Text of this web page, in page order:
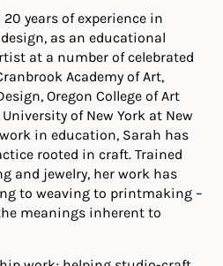
years of experience in
as an educational
at a number of celebrated
Academy of Art,
Oregon College of Art
of New York at New
in education, Sarah has
rooted in craft. Trained
and jewelry, her work has
to weaving to printmaking –
meanings inherent to